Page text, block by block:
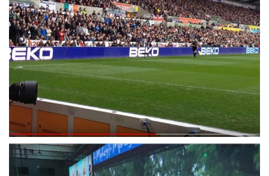
MTBF ≥ 1000 Hours
Life Span ≥ 100000 Hours
Pixel Failure < 0.0003